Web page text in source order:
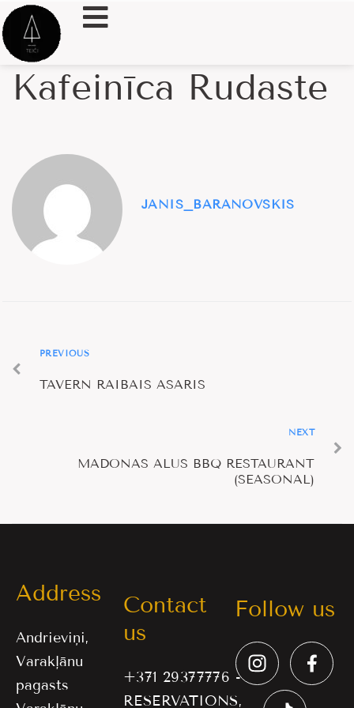
Kafeinīca Rudaste
JANIS_BARANOVSKIS
PREVIOUS
TAVERN RAIBAIS ASARIS
NEXT
MADONAS ALUS BBQ RESTAURANT
(SEASONAL)
Address
Andrieviņi,
Varakļānu
pagasts
Contact
us
+371 29377776 -
RESERVATIONS,
Follow us